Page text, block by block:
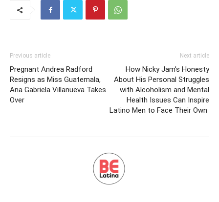
Previous article
Pregnant Andrea Radford
Resigns as Miss Guatemala,
Ana Gabriela Villanueva Takes
Over
Next article
How Nicky Jam’s Honesty
About His Personal Struggles
with Alcoholism and Mental
Health Issues Can Inspire
Latino Men to Face Their Own